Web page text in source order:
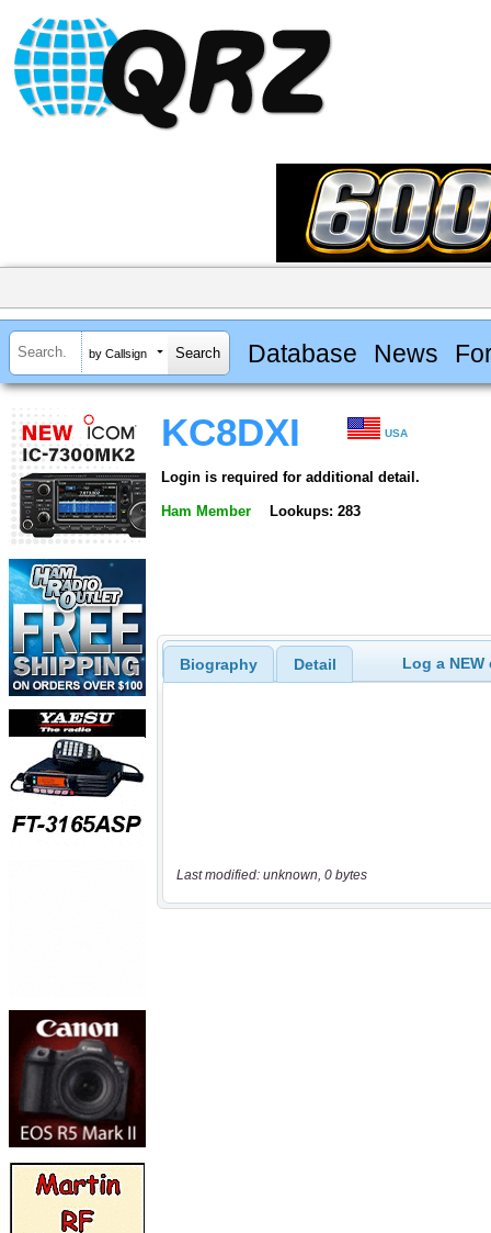
by Callsign Database News
KC8DXI USA
Login is required for additional detail.
Ham Member Lookups: 283
Biography Detail Log a
Last modified: unknown, 0 bytes